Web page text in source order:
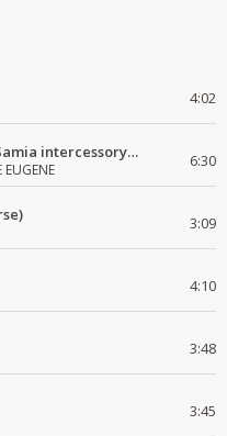
4:02
Weng'ane ori Nyasaye Samia intercessory worship
EUGENE 6:30
3:09
4:10
3:48
3:45